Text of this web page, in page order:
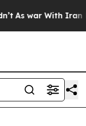
As war With Iran